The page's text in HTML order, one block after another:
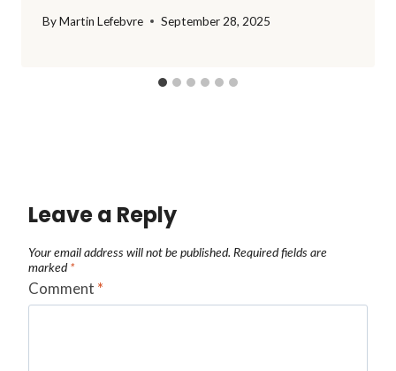
ByMartin Lefebvre September 28, 2025
Leave a Reply
Your email address will not be published. Required fields are
marked *
Comment *